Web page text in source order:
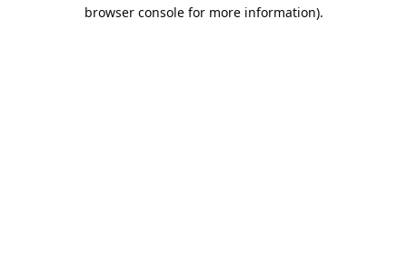
browser console for more information).